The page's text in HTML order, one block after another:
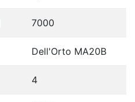
7000
Dell'Orto MA20B
4